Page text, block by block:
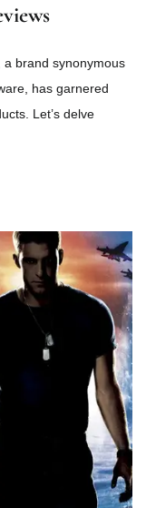
a brand synonymous
has garnered
Let’s delve